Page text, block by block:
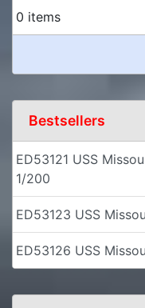
0 items
Bestsellers
ED53121 USS
1/200
ED53123 USS
ED53126 USS